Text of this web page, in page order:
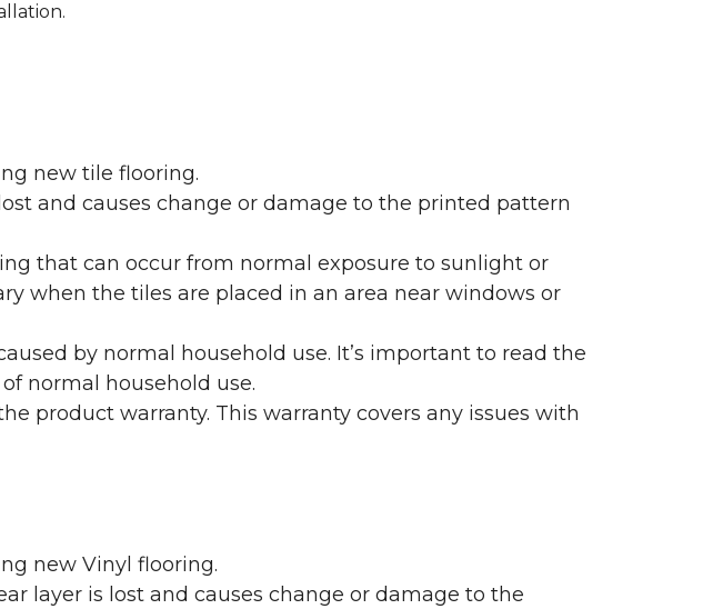
new tile flooring.
and causes change or damage to the printed pattern
that can occur from normal exposure to sunlight or
when the tiles are placed in an area near windows or
by normal household use. It’s important to read the
normal household use.
product warranty. This warranty covers any issues with
new Vinyl flooring.
layer is lost and causes change or damage to the